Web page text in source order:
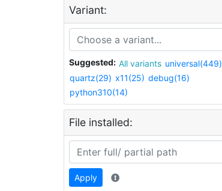
Variant:
Suggested: All variants universal(449)
quartz(29) x11(25) debug(16)
python310(14)
File installed:
Apply